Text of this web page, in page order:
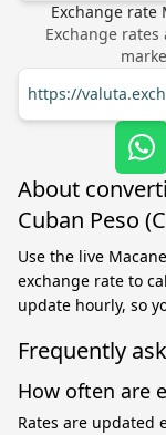
Exchange rate
Exchange
https://
About
Cuban Peso
Use the live
exchange rate to
update hourly, so
Frequently
How often are
Rates are updated